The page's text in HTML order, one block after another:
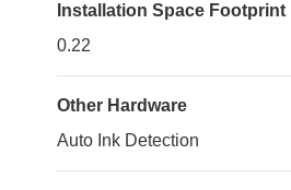
Installation Space Footprint
0.22
Other Hardware
Auto Ink Detection